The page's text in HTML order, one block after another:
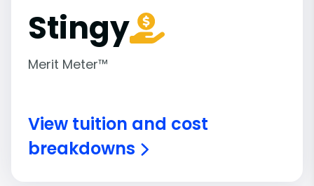
Stingy
Merit Meter™
View tuition and cost
breakdowns